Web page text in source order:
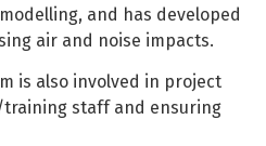
and has developed
air and noise impacts.
is also involved in project
staff and ensuring